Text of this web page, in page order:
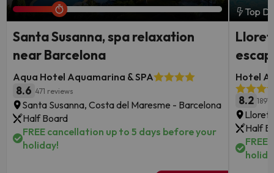
Santa Susanna, spa relaxation
near Barcelona
Aqua Hotel Aquamarina & SPA
8.6 471 reviews
Santa Susanna, Costa del Maresme - Barcelona
Half Board
FREE cancellation up to 5 days before your
holiday!
Top
Lloret
Hotel
8.2 1891
Lloret
Half